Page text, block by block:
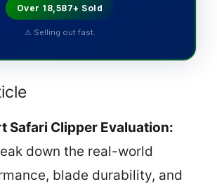
Over 18,587+ Sold
⚠ Selling out fast.
Safari Clipper Evaluation:
down the real-world
blade durability, and